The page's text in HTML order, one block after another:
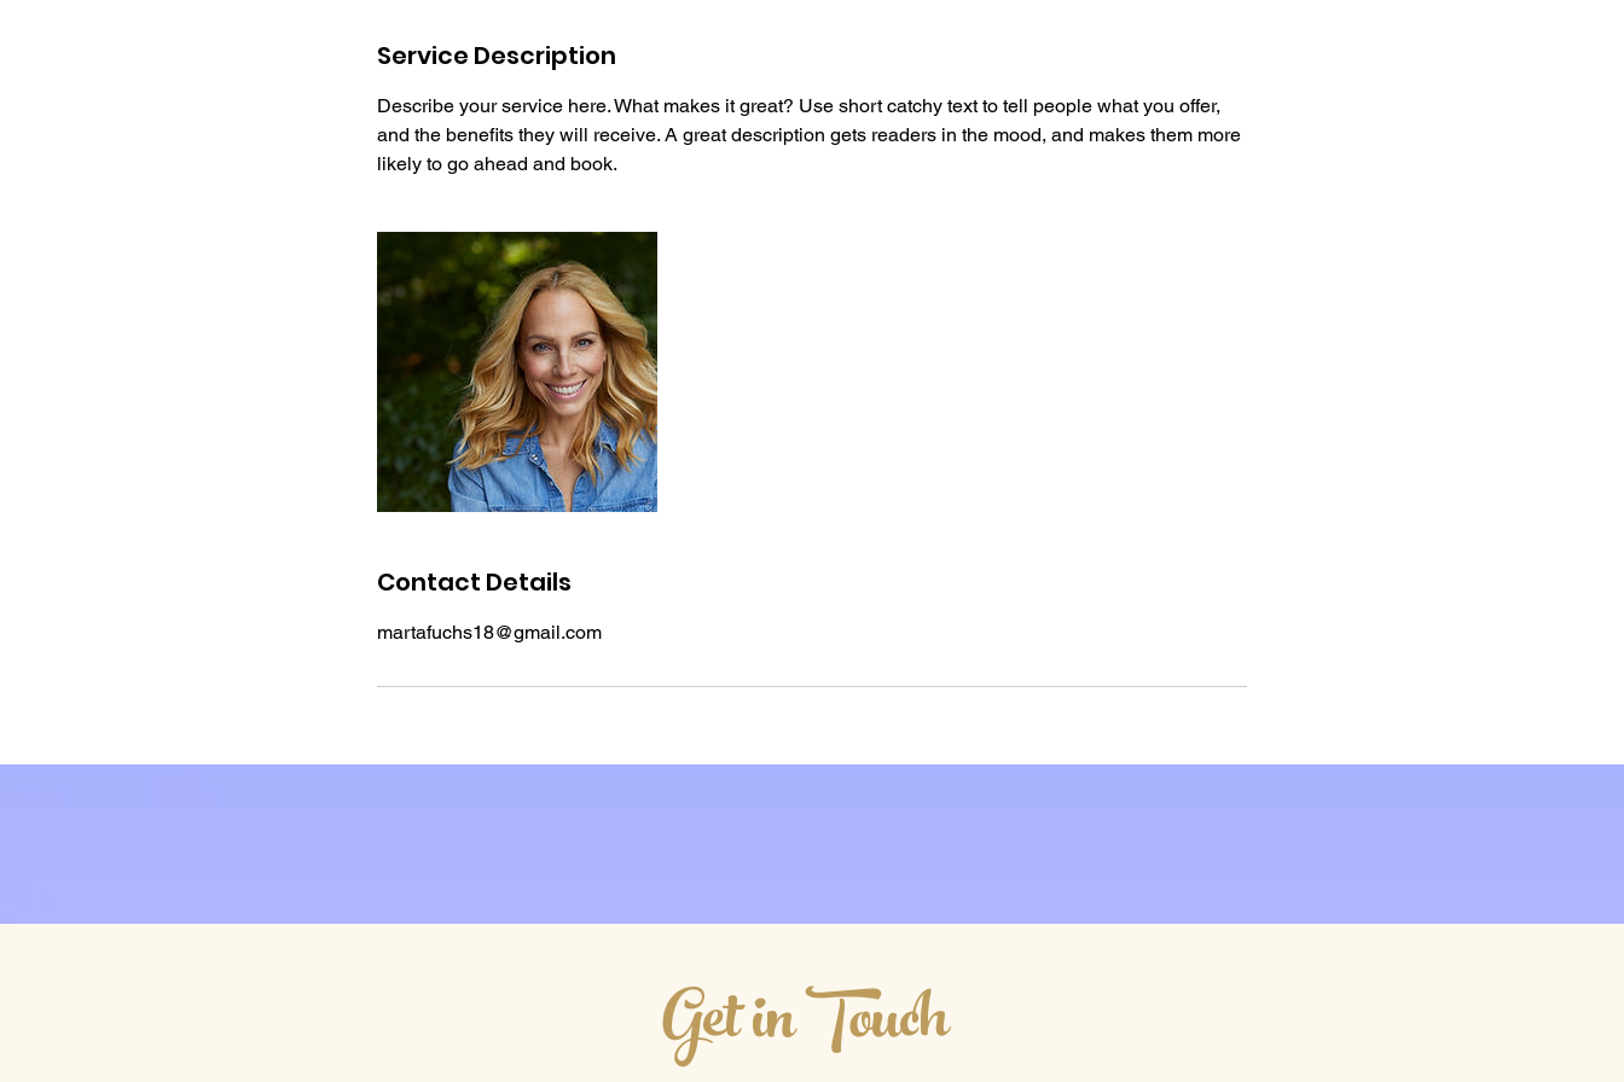
Service Description
Describe your service here. What makes it great? Use short catchy text to tell people what you offer,
and the benefits they will receive. A great description gets readers in the mood, and makes them more
likely to go ahead and book.
Contact Details
martafuchs18@gmail.com
Get in Touch